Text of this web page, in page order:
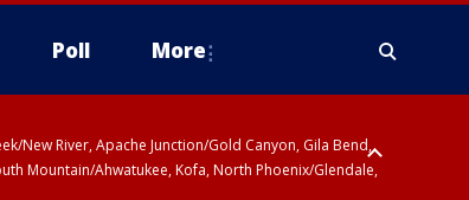
Poll More
New River, Apache Junction/Gold Canyon, Gila Bend,
Mountain/Ahwatukee, Kofa, North Phoenix/Glendale,